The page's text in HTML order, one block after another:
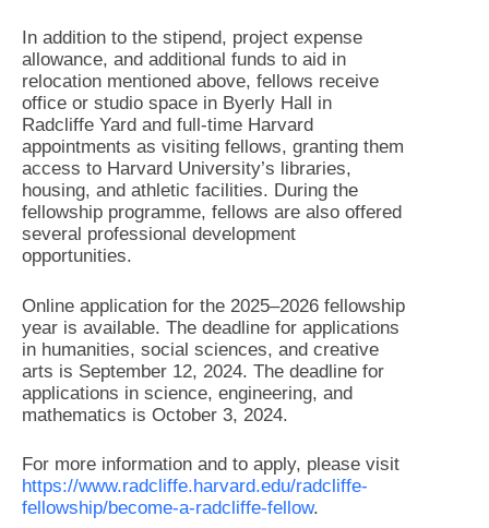
In addition to the stipend, project expense
allowance, and additional funds to aid in
relocation mentioned above, fellows receive
office or studio space in Byerly Hall in
Radcliffe Yard and full-time Harvard
appointments as visiting fellows, granting them
access to Harvard University’s libraries,
housing, and athletic facilities. During the
fellowship programme, fellows are also offered
several professional development
opportunities.
Online application for the 2025–2026 fellowship
year is available. The deadline for applications
in humanities, social sciences, and creative
arts is September 12, 2024. The deadline for
applications in science, engineering, and
mathematics is October 3, 2024.
For more information and to apply, please visit
https://www.radcliffe.harvard.edu/radcliffe-
fellowship/become-a-radcliffe-fellow.